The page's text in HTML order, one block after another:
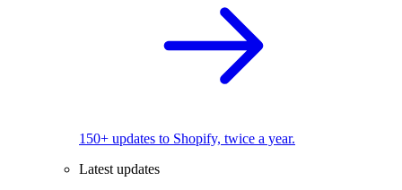
150+ updates to Shopify, twice a year.
Latest updates